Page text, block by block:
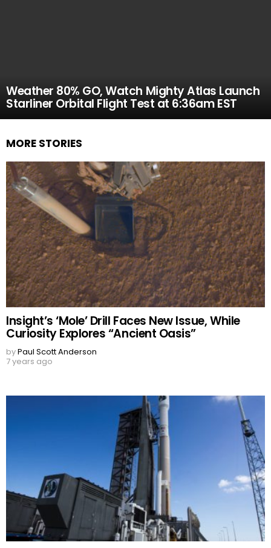
Weather 80% GO, Watch Mighty Atlas Launch
Starliner Orbital Flight Test at 6:36am EST
MORE STORIES
Insight’s ‘Mole’ Drill Faces New Issue, While
Curiosity Explores “Ancient Oasis”
byPaul Scott Anderson
7 years ago